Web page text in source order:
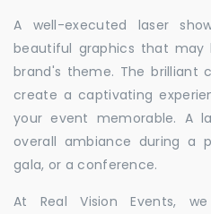
A well-executed laser
beautiful graphics that
brand's theme. The brilliant
create a captivating
your event memorable. A
overall ambiance during a
gala, or a conference.
At Real Vision Events,